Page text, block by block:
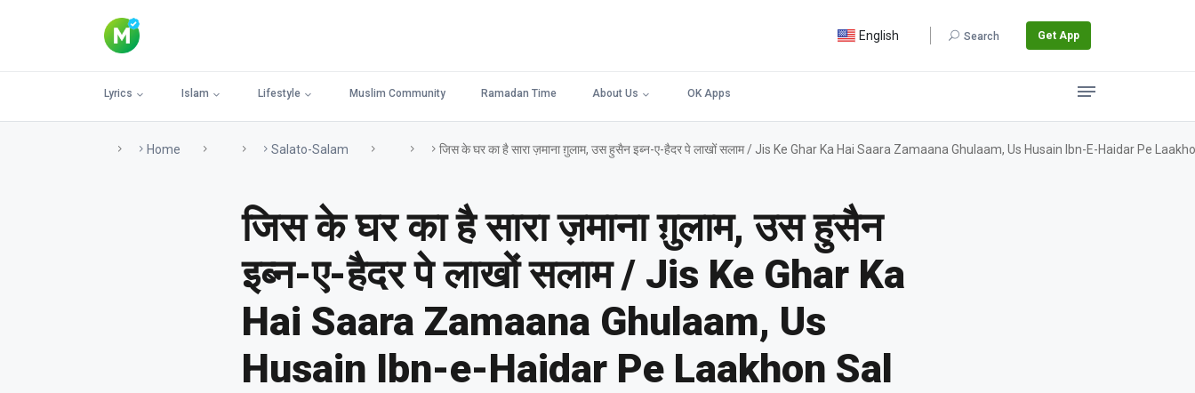
English Search Get App
Lyrics Islam Lifestyle Muslim Community Ramadan Time About Us OK Apps
Home Salato-Salam जिस के घर का है सारा ज़माना ग़ुलाम, उस हुसैन इब्न-ए-हैदर पे लाखों सलाम / Jis Ke Ghar Ka Hai Saara Zamaana Ghulaam, Us Husain Ibn-E-Haidar Pe
जिस के घर का है सारा ज़माना ग़ुलाम, उस हुसैन
इब्न-ए-हैदर पे लाखों सलाम / Jis Ke Ghar Ka
Hai Saara Zamaana Ghulaam, Us
Husain Ibn-e-Haidar Pe Laakhon Sal